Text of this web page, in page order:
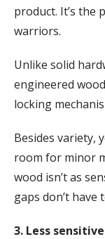
product. It’s the
warriors.
Unlike solid
engineered
locking
Besides variety,
room for minor
wood isn’t as
gaps don’t have
3. Less